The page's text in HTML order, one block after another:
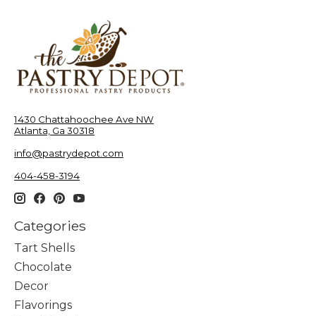
1430 Chattahoochee Ave NW
Atlanta, Ga 30318
info@pastrydepot.com
404-458-3194
Categories
Tart Shells
Chocolate
Decor
Flavorings